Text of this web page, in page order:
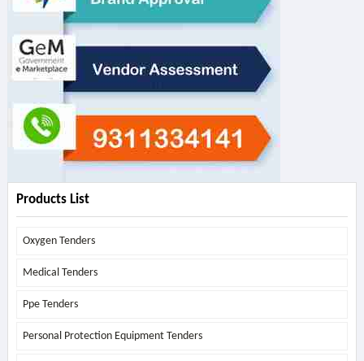
Products List
Oxygen Tenders
Medical Tenders
Ppe Tenders
Personal Protection Equipment Tenders